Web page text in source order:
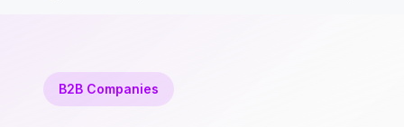
B2B Companies